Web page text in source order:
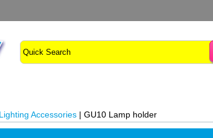
Lighting Accessories| GU10 Lamp holder